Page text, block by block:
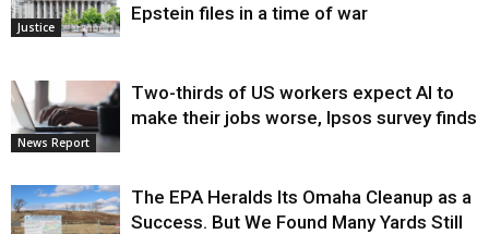
Justice
Epstein files in a time of war
News Report
Two-thirds of US workers expect AI to
make their jobs worse, Ipsos survey finds
The EPA Heralds Its Omaha Cleanup as a
Success. But We Found Many Yards Still